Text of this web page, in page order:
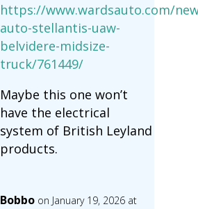
https://www.wardsauto.com/
auto-stellantis-uaw-
belvidere-midsize-
truck/761449/
Maybe this one won’t
have the electrical
system of British Leyland
products.
Bobbo on January 19, 2026 at